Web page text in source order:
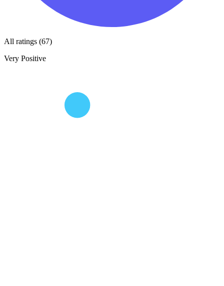
All ratings (67)
Very Positive